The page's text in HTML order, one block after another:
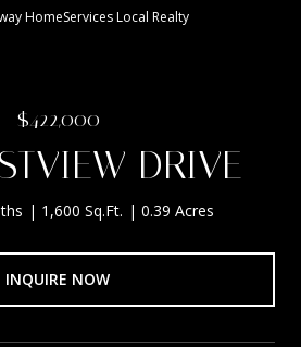
HomeServices Local Realty
$422,000
DRIVE
1,600 Sq.Ft. 0.39 Acres
INQUIRE NOW